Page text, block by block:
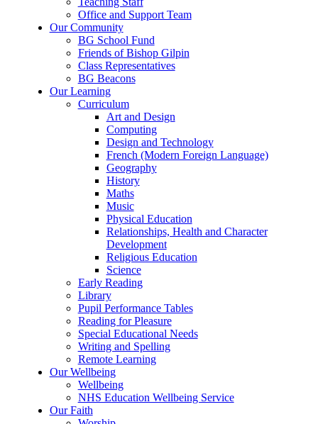
Office and Support Team
Our Community
BG School Fund
Friends of Bishop Gilpin
Class Representatives
BG Beacons
Our Learning
Curriculum
Art and Design
Computing
Design and Technology
French (Modern Foreign Language)
Geography
History
Maths
Music
Physical Education
Relationships, Health and Character
Development
Religious Education
Science
Early Reading
Library
Pupil Performance Tables
Reading for Pleasure
Special Educational Needs
Writing and Spelling
Remote Learning
Our Wellbeing
Wellbeing
NHS Education Wellbeing Service
Our Faith